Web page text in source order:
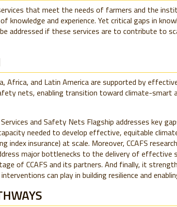
that meet the needs of farmers and the
knowledge and experience. Yet critical gaps in
addressed if these services are to contribute to
Africa, and Latin America are supported by
nets, enabling transition toward climate-smart
Services and Safety Nets Flagship addresses key
needed to develop effective, equitable
index insurance) at scale. Moreover, CCAFS
major bottlenecks to the delivery of effective
of CCAFS and its partners. And finally, it
can play in building resilience and